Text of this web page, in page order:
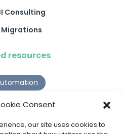
Consent
our site uses cookies to
Consulting
Migrations
resources
Rarely Delivers the ROI
Expect
more >